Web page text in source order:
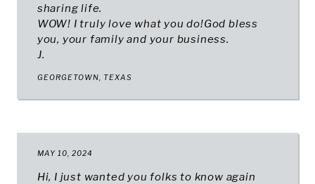
sharing life.
WOW! I truly love what you do!God bless
you, your family and your business.
J.
GEORGETOWN, TEXAS
MAY 10, 2024
Hi, I just wanted you folks to know again